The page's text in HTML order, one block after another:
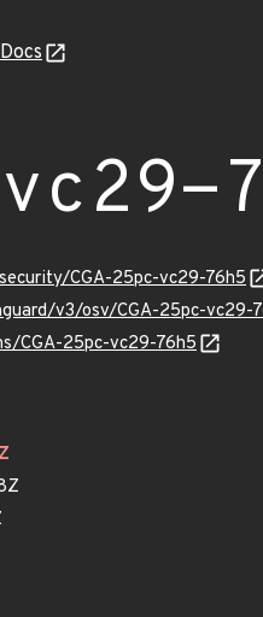
Docs
CGA-25pc-vc29-76h5
v3/osv/CGA-25pc-vc29-
CGA-25pc-vc29-76h5